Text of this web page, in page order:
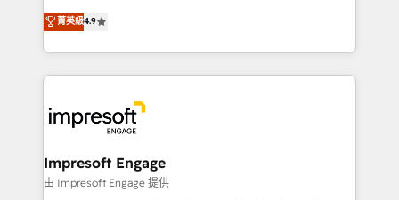
2️⃣ AIエージェント組織構築 営業・マーケティング業務
の一部をAIが自律実行する組織への移行を設計・実装。
DX × AI推進のPMO伴走支援 複数部門をまたぐDX×AI変
革を、構想から実装・定着までPMOとして主導。「設
の統合・浸透・変革管理を実行します。 ▸ CMS戦略設
thinkers. We blend strategy, design, and
development—always fueled by curiosity—to turn
ideas, opportunities, and challenges into meaningful
experiences. To us, technology is more than just
and—most importantly—simple. That’s why we lean
into bold ideas and shape them into thoughtful
products and strategies that actually make a
difference.
菁英級4.9
Impresoft Engage
由 Impresoft Engage 提供